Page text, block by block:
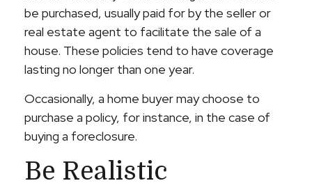
be purchased, usually paid for by the seller or
real estate agent to facilitate the sale of a
house. These policies tend to have coverage
lasting no longer than one year.
Occasionally, a home buyer may choose to
purchase a policy, for instance, in the case of
buying a foreclosure.
Be Realistic